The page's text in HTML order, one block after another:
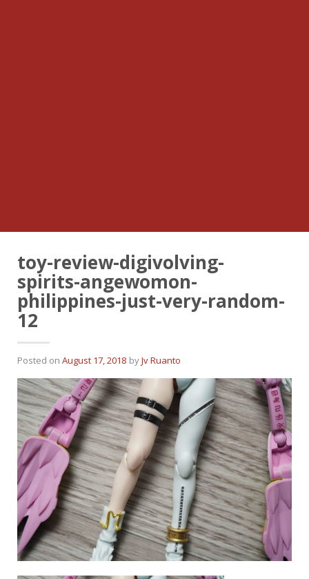
toy-review-digivolving-
spirits-angewomon-
philippines-just-very-random-
12
Posted on August 17, 2018 byJv Ruanto